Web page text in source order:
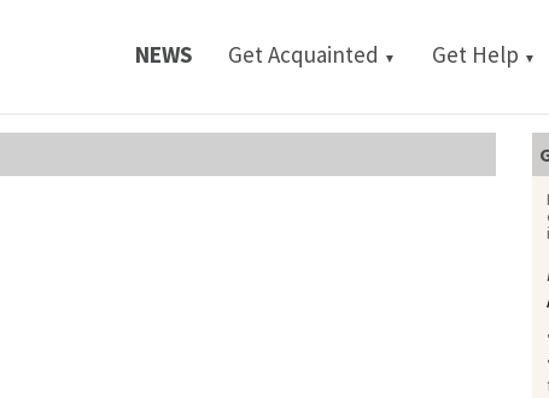
NEWS Get Acquainted ▼ Get Help ▼